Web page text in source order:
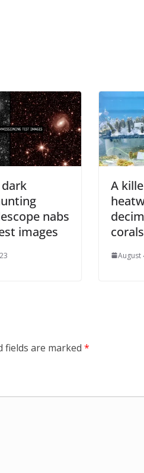
dark
nabs
images
A
corals
August
fields are marked *